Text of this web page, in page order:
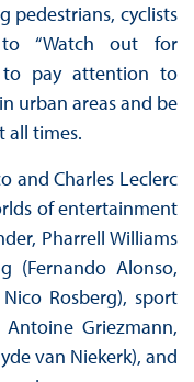
pedestrians, cyclists
“Watch out for
to pay attention to
urban areas and be
all times.
and Charles Leclerc
of entertainment
Pharrell Williams
(Fernando Alonso,
Rosberg), sport
Antoine Griezmann,
van Niekerk), and